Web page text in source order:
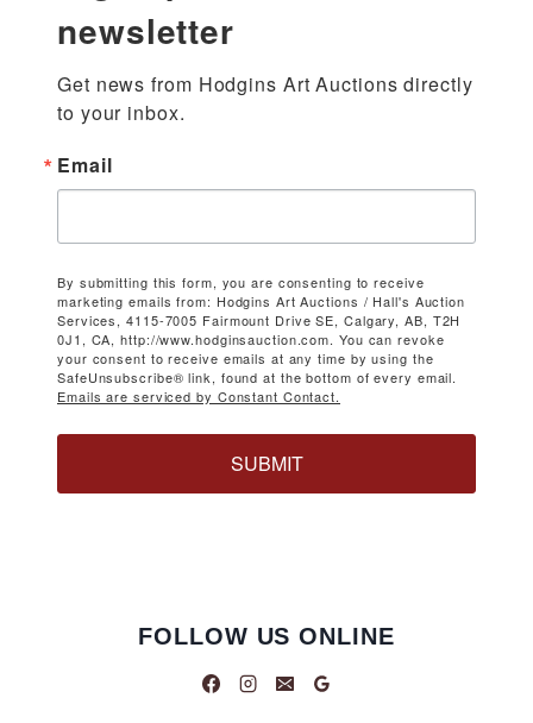
newsletter
Get news from Hodgins Art Auctions directly
to your inbox.
Email
By submitting this form, you are consenting to receive
marketing emails from: Hodgins Art Auctions / Hall's Auction
Services, 4115-7005 Fairmount Drive SE, Calgary, AB, T2H
0J1, CA, http://www.hodginsauction.com. You can revoke
your consent to receive emails at any time by using the
SafeUnsubscribe® link, found at the bottom of every email.
Emails are serviced by Constant Contact.
SUBMIT
FOLLOW US ONLINE